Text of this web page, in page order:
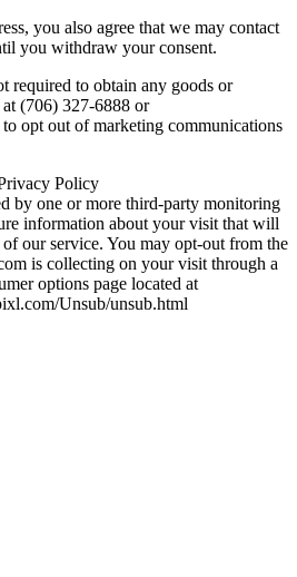
you also agree that we may contact
you withdraw your consent.
required to obtain any goods or
(706) 327-6888 or
to opt out of marketing communications
Policy
by one or more third-party monitoring
information about your visit that will
our service. You may opt-out from the
is collecting on your visit through a
options page located at
Unsub/unsub.html